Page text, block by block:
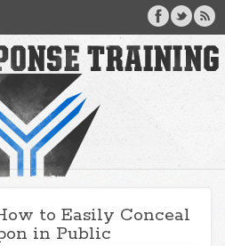
to Easily Conceal
in Public